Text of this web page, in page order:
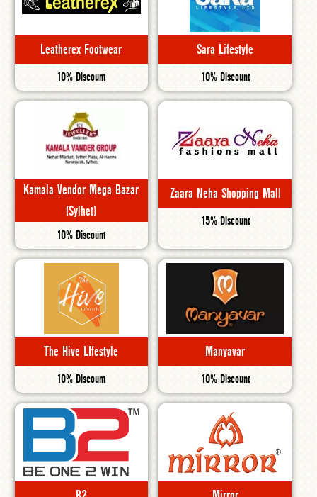
Leatherex Footwear
10% Discount
Sara Lifestyle
10% Discount
Kamala Vendor Mega Bazar
(Sylhet)
10% Discount
Zaara Neha Shopping Mall
15% Discount
The Hive LIfestyle
10% Discount
Manyavar
10% Discount